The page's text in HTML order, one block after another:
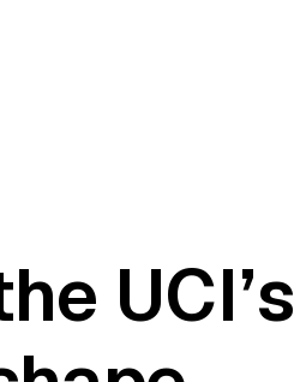
UCI’s